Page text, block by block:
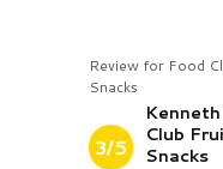
Review for Food
Snacks
3/5
Club
Snacks